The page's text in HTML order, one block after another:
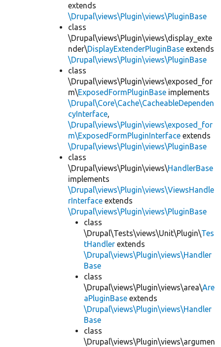
extends
\Drupal\views\Plugin\views\PluginBase
class
\Drupal\views\Plugin\views\display_exte
nder\DisplayExtenderPluginBase extends
\Drupal\views\Plugin\views\PluginBase
class
\Drupal\views\Plugin\views\exposed_for
m\ExposedFormPluginBase implements
\Drupal\Core\Cache\CacheableDependen
cyInterface,
\Drupal\views\Plugin\views\exposed_for
m\ExposedFormPluginInterface extends
\Drupal\views\Plugin\views\PluginBase
class
\Drupal\views\Plugin\views\HandlerBase
implements
\Drupal\views\Plugin\views\ViewsHandle
rInterface extends
\Drupal\views\Plugin\views\PluginBase
class
\Drupal\Tests\views\Unit\Plugin\Tes
tHandler extends
\Drupal\views\Plugin\views\Handler
Base
class
\Drupal\views\Plugin\views\area\Are
aPluginBase extends
\Drupal\views\Plugin\views\Handler
Base
class
\Drupal\views\Plugin\views\argumen